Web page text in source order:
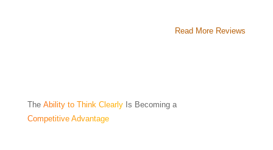
Read More Reviews
The Ability to Think ClearlyIs Becoming a
Competitive Advantage